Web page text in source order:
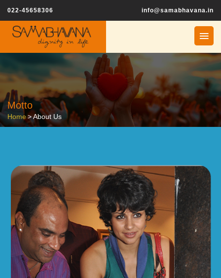
022-45658306 info@samabhavana.in
Motto
Home>About Us